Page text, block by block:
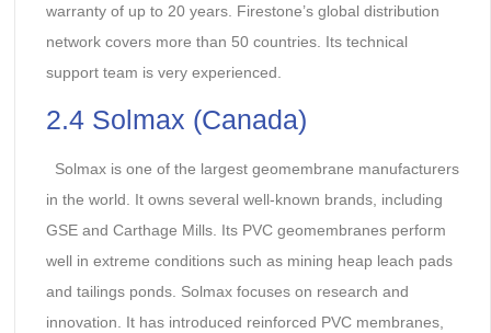
warranty of up to 20 years. Firestone’s global distribution
network covers more than 50 countries. Its technical
support team is very experienced.
2.4 Solmax (Canada)
Solmax is one of the largest geomembrane manufacturers
in the world. It owns several well-known brands, including
GSE and Carthage Mills. Its PVC geomembranes perform
well in extreme conditions such as mining heap leach pads
and tailings ponds. Solmax focuses on research and
innovation. It has introduced reinforced PVC membranes,